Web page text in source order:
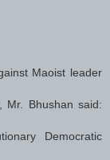
Maoist leader
Mr. Bhushan said:
Democratic